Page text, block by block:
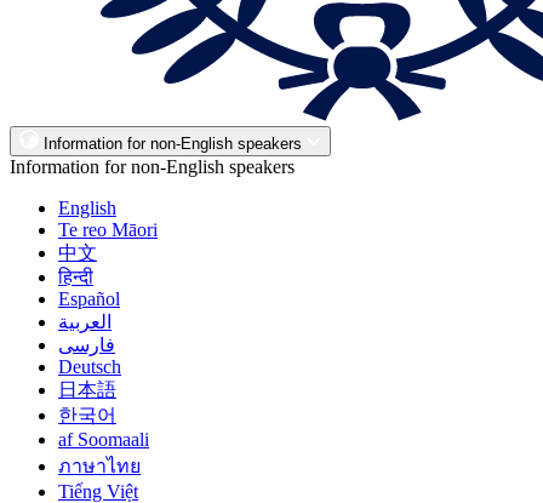
Information for non-English speakers
Information for non-English speakers
English
Te reo Māori
中文
हिन्दी
Español
العربية
فارسی
Deutsch
日本語
한국어
af Soomaali
ภาษาไทย
Tiếng Việt